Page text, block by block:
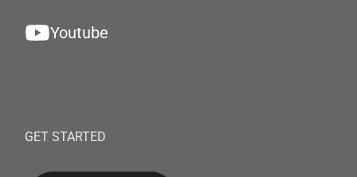
Youtube
GET STARTED